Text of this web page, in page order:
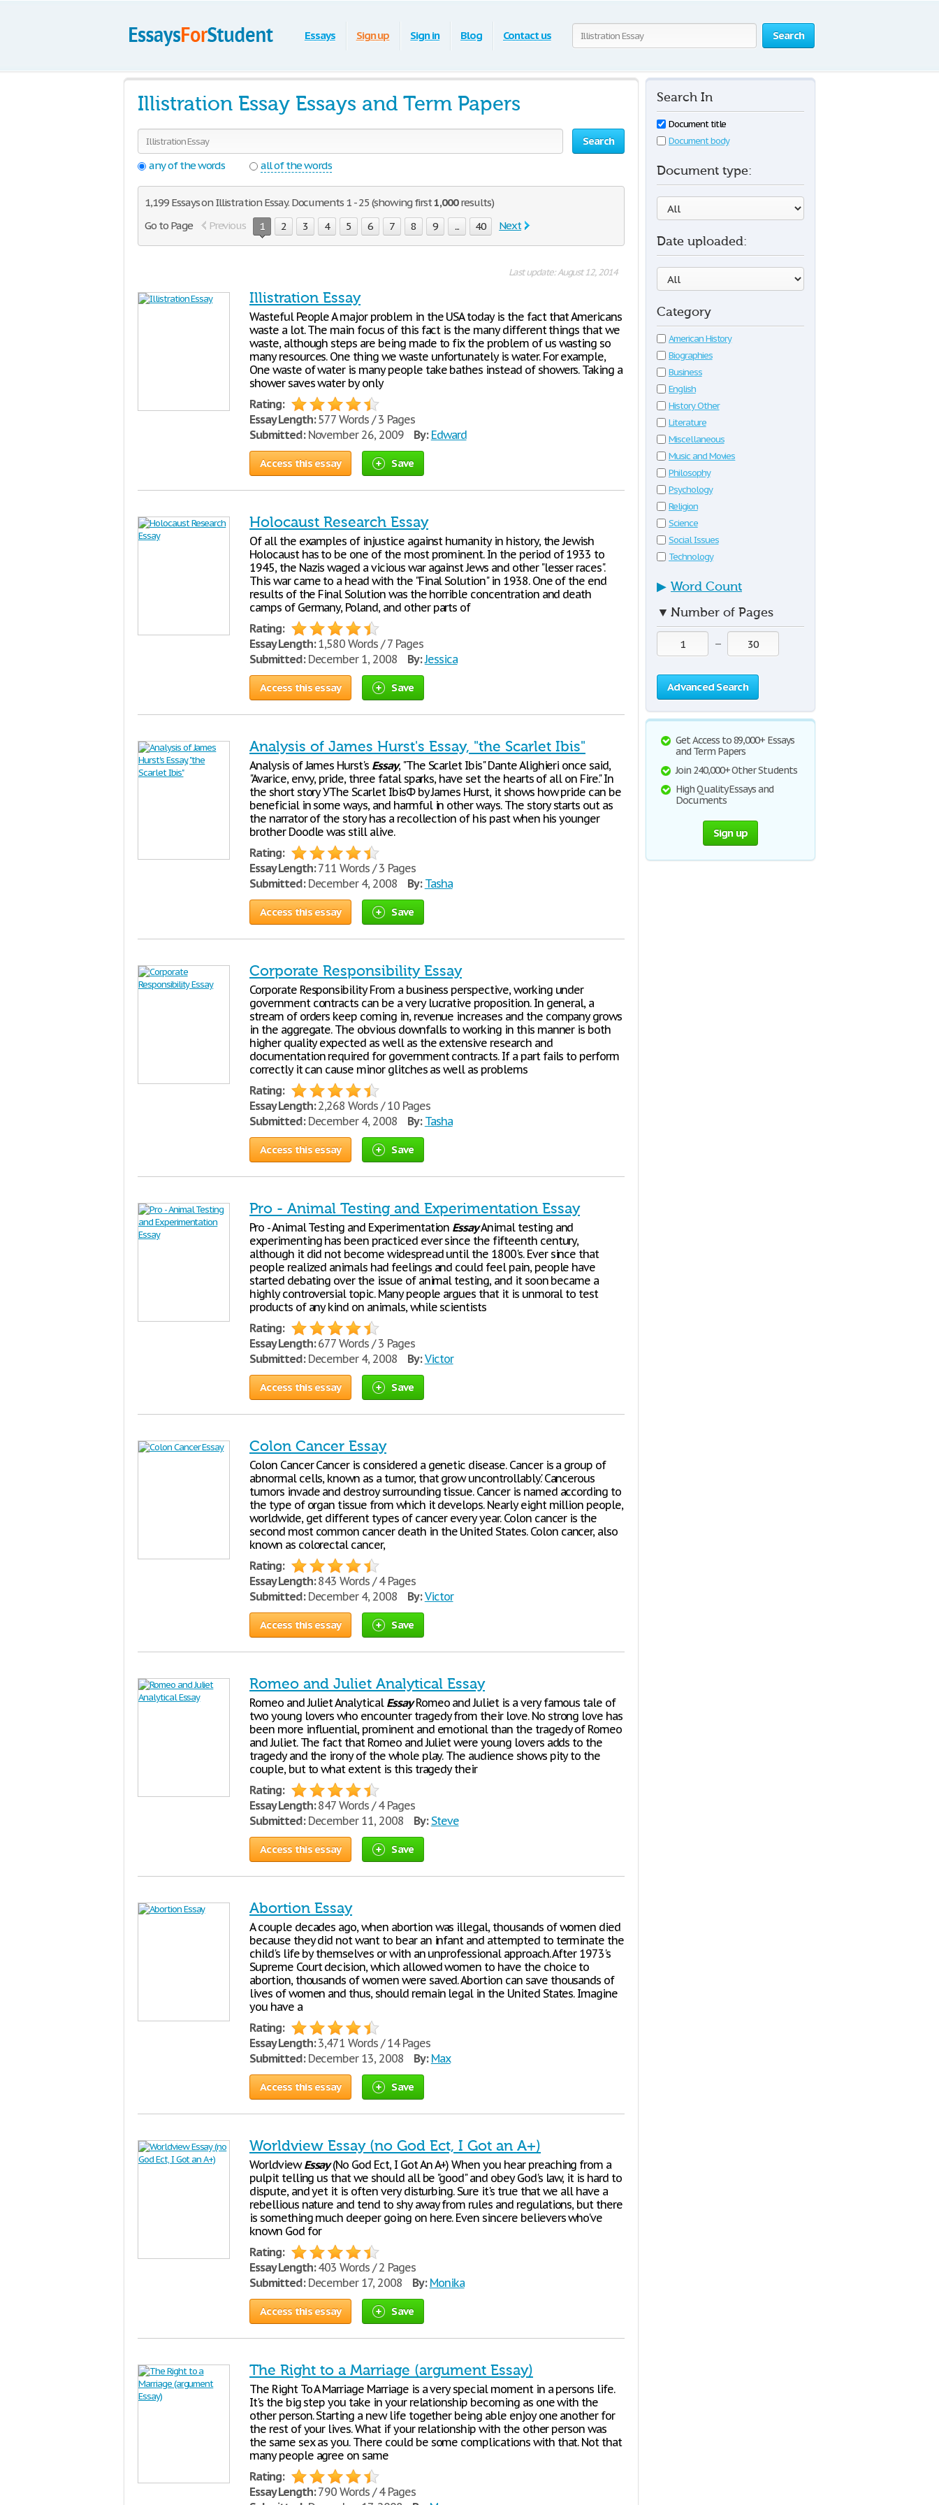
Search
Essays Sign up Sign in Blog Contact us
Illistration Essay Essays and Term Papers
Search
any of the words
all of the words
1,199 Essays on Illistration Essay. Documents 1 - 25 (showing first1,000results)
Go to Page
Previous 1 2 3 4 5 6 7 8 9 ... 40 Next
Last update: August 12, 2014
Illistration Essay
Wasteful People A major problem in the USA today is the fact that Americans
waste a lot. The main focus of this fact is the many different things that we
waste, although steps are being made to fix the problem of us wasting so
many resources. One thing we waste unfortunately is water. For example,
One waste of water is many people take bathes instead of showers. Taking a
shower saves water by only
Rating:
Essay Length:577 Words / 3 Pages
Submitted:November 26, 2009 By: Edward
Access this essay Save
Holocaust Research Essay
Of all the examples of injustice against humanity in history, the Jewish
Holocaust has to be one of the most prominent. In the period of 1933 to
1945, the Nazis waged a vicious war against Jews and other "lesser races".
This war came to a head with the "Final Solution" in 1938. One of the end
results of the Final Solution was the horrible concentration and death
camps of Germany, Poland, and other parts of
Rating:
Essay Length:1,580 Words / 7 Pages
Submitted:December 1, 2008 By:Jessica
Access this essay Save
Analysis of James Hurst's Essay, "the Scarlet Ibis"
Analysis of James Hurst's Essay, "The Scarlet Ibis" Dante Alighieri once said,
"Avarice, envy, pride, three fatal sparks, have set the hearts of all on Fire." In
the short story УThe Scarlet IbisФ by James Hurst, it shows how pride can be
beneficial in some ways, and harmful in other ways. The story starts out as
the narrator of the story has a recollection of his past when his younger
brother Doodle was still alive.
Rating:
Essay Length:711 Words / 3 Pages
Submitted:December 4, 2008 By: Tasha
Access this essay Save
Corporate Responsibility Essay
Corporate Responsibility From a business perspective, working under
government contracts can be a very lucrative proposition. In general, a
stream of orders keep coming in, revenue increases and the company grows
in the aggregate. The obvious downfalls to working in this manner is both
higher quality expected as well as the extensive research and
documentation required for government contracts. If a part fails to perform
correctly it can cause minor glitches as well as problems
Rating:
Essay Length:2,268 Words / 10 Pages
Submitted:December 4, 2008 By: Tasha
Access this essay Save
Pro - Animal Testing and Experimentation Essay
Pro - Animal Testing and Experimentation EssayAnimal testing and
experimenting has been practiced ever since the fifteenth century,
although it did not become widespread until the 1800's. Ever since that
people realized animals had feelings and could feel pain, people have
started debating over the issue of animal testing, and it soon became a
highly controversial topic. Many people argues that it is unmoral to test
products of any kind on animals, while scientists
Rating:
Essay Length:677 Words / 3 Pages
Submitted:December 4, 2008 By: Victor
Access this essay Save
Colon Cancer Essay
Colon Cancer Cancer is considered a genetic disease. Cancer is a group of
abnormal cells, known as a tumor, that grow uncontrollably.' Cancerous
tumors invade and destroy surrounding tissue. Cancer is named according to
the type of organ tissue from which it develops. Nearly eight million people,
worldwide, get different types of cancer every year. Colon cancer is the
second most common cancer death in the United States. Colon cancer, also
known as colorectal cancer,
Rating:
Essay Length:843 Words / 4 Pages
Submitted:December 4, 2008 By: Victor
Access this essay Save
Romeo and Juliet Analytical Essay
Romeo and Juliet Analytical EssayRomeo and Juliet is a very famous tale of
two young lovers who encounter tragedy from their love. No strong love has
been more influential, prominent and emotional than the tragedy of Romeo
and Juliet. The fact that Romeo and Juliet were young lovers adds to the
tragedy and the irony of the whole play. The audience shows pity to the
couple, but to what extent is this tragedy their
Rating:
Essay Length:847 Words / 4 Pages
Submitted:December 11, 2008 By: Steve
Access this essay Save
Abortion Essay
A couple decades ago, when abortion was illegal, thousands of women died
because they did not want to bear an infant and attempted to terminate the
child's life by themselves or with an unprofessional approach. After 1973's
Supreme Court decision, which allowed women to have the choice to
abortion, thousands of women were saved. Abortion can save thousands of
lives of women and thus, should remain legal in the United States. Imagine
you have a
Rating:
Essay Length:3,471 Words / 14 Pages
Submitted:December 13, 2008 By: Max
Access this essay Save
Worldview Essay (no God Ect, I Got an A+)
WorldviewEssay(No God Ect, I Got An A+) When you hear preaching from a
pulpit telling us that we should all be "good" and obey God's law, it is hard to
dispute, and yet it is often very disturbing. Sure it's true that we all have a
rebellious nature and tend to shy away from rules and regulations, but there
is something much deeper going on here. Even sincere believers who've
known God for
Rating:
Essay Length:403 Words / 2 Pages
Submitted:December 17, 2008 By: Monika
Access this essay Save
The Right to a Marriage (argument Essay)
The Right To A Marriage Marriage is a very special moment in a persons life.
It's the big step you take in your relationship becoming as one with the
other person. Starting a new life together being able enjoy one another for
the rest of your lives. What if your relationship with the other person was
the same sex as you. There could be some complications with that. Not that
many people agree on same
Rating:
Essay Length:790 Words / 4 Pages
Search In
Document title
Document body
Document type:
Date uploaded:
Category
American History
Biographies
Business
English
History Other
Literature
Miscellaneous
Music and Movies
Philosophy
Psychology
Religion
Science
Social Issues
Technology
▶ Word Count
▼ Number of Pages
—
Advanced Search
Get Access to 89,000+ Essays
and Term Papers
Join 240,000+ Other Students
High Quality Essays and
Documents
Sign up